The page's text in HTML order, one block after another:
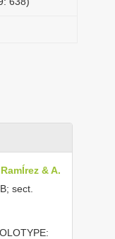
& A.
sect.